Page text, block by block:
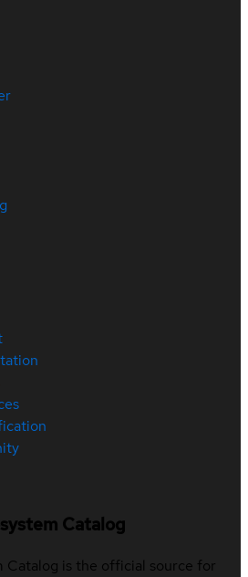
Catalog
Catalog is the official source for